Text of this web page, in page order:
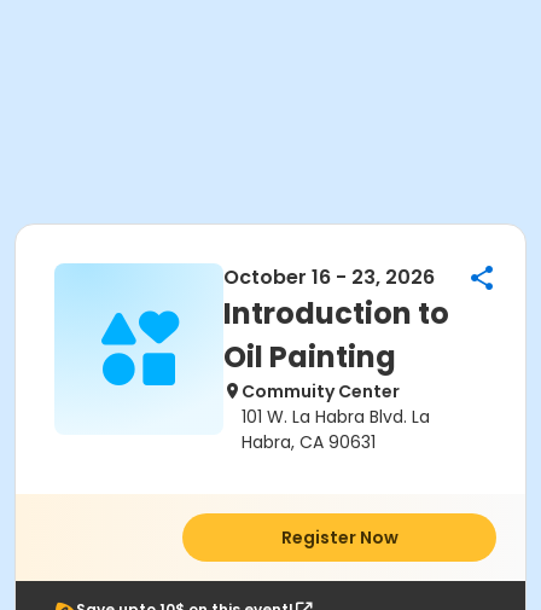
October 16 - 23, 2026
Introduction to
Oil Painting
Commuity Center
101 W. La Habra Blvd. La
Habra, CA 90631
Register Now